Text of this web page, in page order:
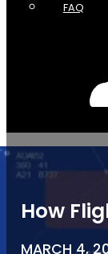
FAQ
How
MARCH 4,